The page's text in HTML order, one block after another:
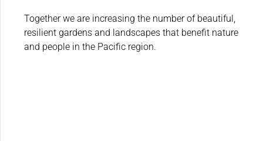
Together we are increasing the number of beautiful,
resilient gardens and landscapes that benefit nature
and people in the Pacific region.